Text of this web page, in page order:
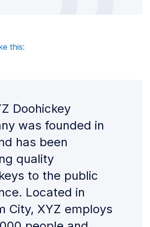
this:
Doohickey
was founded in
has been
quality
to the public
Located in
City, XYZ employs